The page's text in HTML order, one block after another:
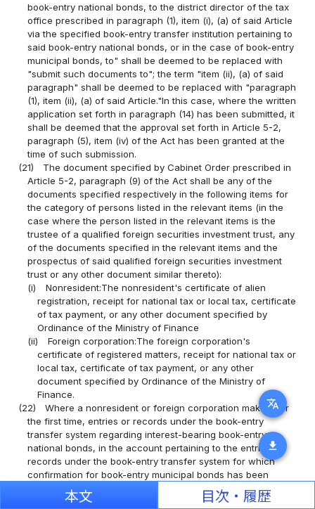
translate
download
book-entry national bonds, to the district director of the tax
office prescribed in paragraph (1), item (i), (a) of said Article
via the specified book-entry transfer institution pertaining to
said book-entry national bonds, or in the case of book-entry
municipal bonds, to" shall be deemed to be replaced with
"submit such documents to"; the term "item (ii), (a) of said
paragraph" shall be deemed to be replaced with "paragraph
(1), item (ii), (a) of said Article."In this case, where the written
application set forth in paragraph (14) has been submitted, it
shall be deemed that the approval set forth in Article 5-2,
paragraph (5), item (iv) of the Act has been granted at the
time of such submission.
(21)
The document specified by Cabinet Order prescribed in
Article 5-2, paragraph (9) of the Act shall be any of the
documents specified respectively in the following items for
the category of persons listed in the relevant items (in the
case where the person listed in the relevant items is the
trustee of a qualified foreign securities investment trust, any
of the documents specified in the relevant items and the
prospectus of said qualified foreign securities investment
trust or any other document similar thereto):
(i)
Nonresident:The nonresident's certificate of alien
registration, receipt for national tax or local tax, certificate
of tax payment, or any other document specified by
Ordinance of the Ministry of Finance
(ii)
Foreign corporation:The foreign corporation's
certificate of registered matters, receipt for national tax or
local tax, certificate of tax payment, or any other
document specified by Ordinance of the Ministry of
Finance.
(22)
Where a nonresident or foreign corporation makes, for
the first time, entries or records under the book-entry
transfer system regarding interest-bearing book-entry
national bonds, in the account pertaining to the entries or
records under the book-entry transfer system for which
confirmation for book-entry municipal bonds has been
provided or in the account pertaining to the entries or
records under the book-entry transfer system for which
本文 目次・履歴